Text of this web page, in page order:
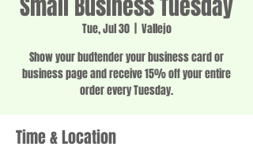
Small Business Tuesday
Tue, Jul 30
  |
Vallejo
Show your budtender your business card or
business page and receive 15% off your entire
order every Tuesday.
Time & Location